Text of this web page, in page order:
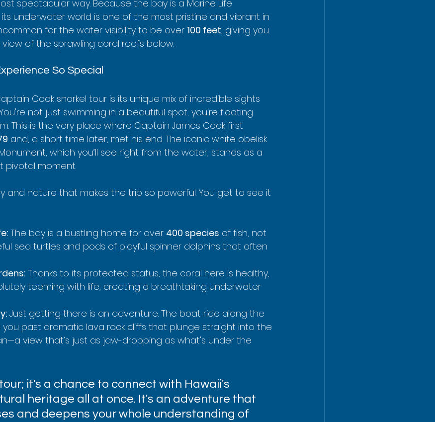
spectacular way. Because the bay is a Marine Life
underwater world is one of the most pristine and vibrant in
for the water visibility to be over 100 feet, giving you
of the sprawling coral reefs below.
So Special
Cook snorkel tour is its unique mix of incredible sights
not just swimming in a beautiful spot; you're floating
This is the very place where Captain James Cook first
and, a short time later, met his end. The iconic white obelisk
which you’ll see right from the water, stands as a
pivotal moment.
and nature that makes the trip so powerful. You get to see it
The bay is a bustling home for over 400 species of fish, not
sea turtles and pods of playful spinner dolphins that often
Thanks to its protected status, the coral here is healthy,
teeming with life, creating a breathtaking underwater
Just getting there is an adventure. The boat ride along the
you past dramatic lava rock cliffs that plunge straight into the
view that’s just as jaw-dropping as what's under the
it's a chance to connect with Hawaii's
heritage all at once. It's an adventure that
and deepens your whole understanding of